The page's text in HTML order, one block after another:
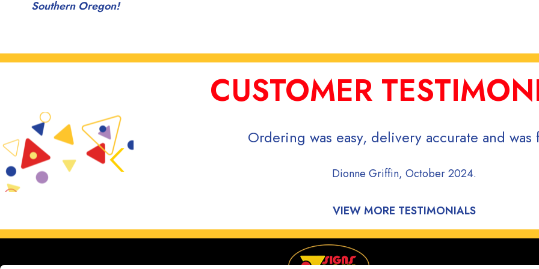
Southern Oregon!
CUSTOMER
Ordering was easy, delivery accurate and was
Dionne Griffin, October 2024.
VIEW MORE TESTIMONIALS